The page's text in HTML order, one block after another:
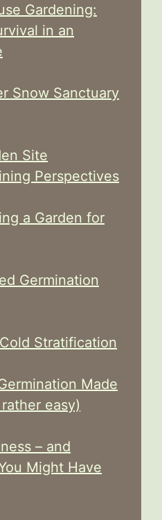
Gardening:
in an
Snow Sanctuary
Site
Perspectives
a Garden for
Germination
Stratification
Made
easy)
– and
Might Have